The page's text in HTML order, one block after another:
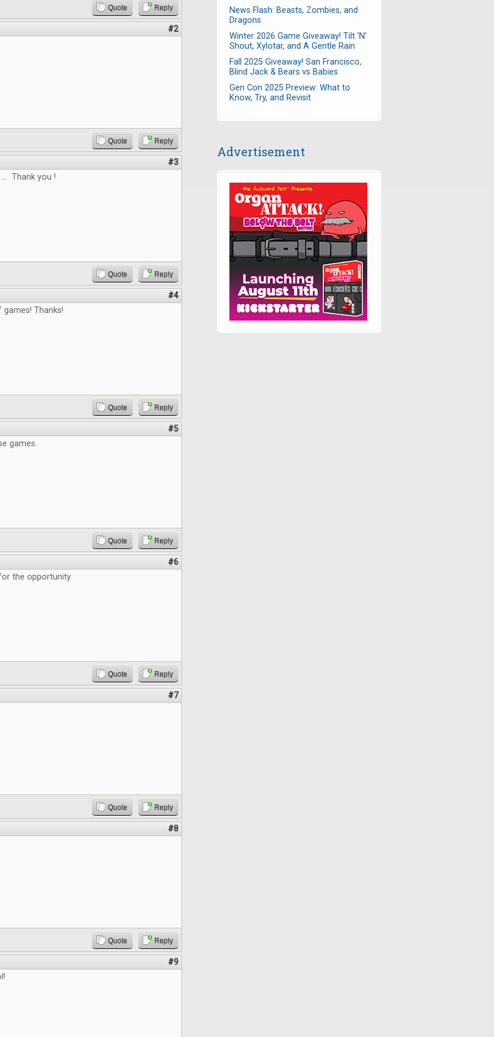
Quote Reply
#2
Quote Reply
#3
Thank you !
Quote Reply
#4
Thanks!
Quote Reply
#5
games.
Quote Reply
#6
the opportunity
Quote Reply
#7
Quote Reply
#8
Quote Reply
#9
News Flash: Beasts, Zombies, and
Dragons
Winter 2026 Game Giveaway! Tilt 'N'
Shout, Xylotar, and A Gentle Rain
Fall 2025 Giveaway! San Francisco,
Blind Jack & Bears vs Babies
Gen Con 2025 Preview: What to
Know, Try, and Revisit
Advertisement